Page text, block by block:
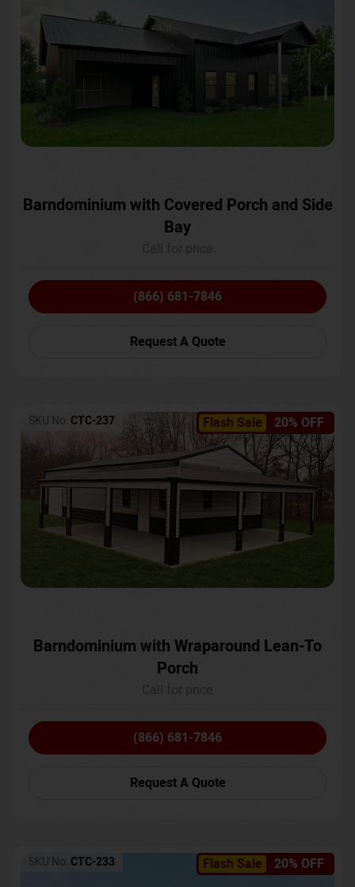
Barndominium with Covered Porch and Side
Bay
(866) 681-7846
Request A Quote
Flash Sale 20% OFF
SKU No: CTC-237
Barndominium with Wraparound Lean-To
Porch
(866) 681-7846
Request A Quote
Flash Sale 20% OFF
SKU No: CTC-233